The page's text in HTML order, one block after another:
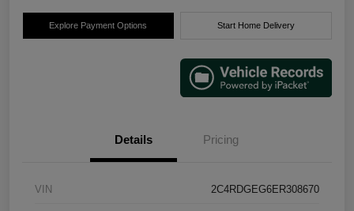
Explore Payment Options Start Home Delivery
Details Pricing
VIN 2C4RDGEG6ER308670